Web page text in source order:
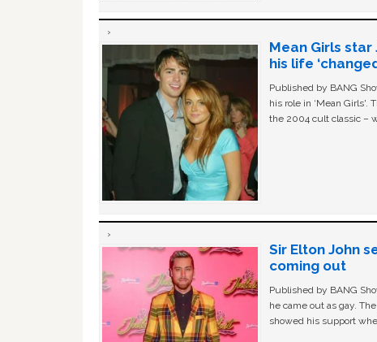
Mean Girls
his life
Published by BANG
his role in ‘Mean Girls'.
the 2004 cult classic –
Sir Elton John
coming out
Published by BANG
he came out as gay.
showed his support